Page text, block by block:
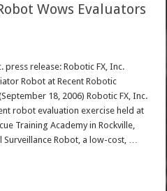
Wows Evaluators
press release: Robotic FX, Inc.
Robot at Recent Robotic
18, 2006) Robotic FX, Inc.
robot evaluation exercise held at
Training Academy in Rockville,
Surveillance Robot, a low-cost, …